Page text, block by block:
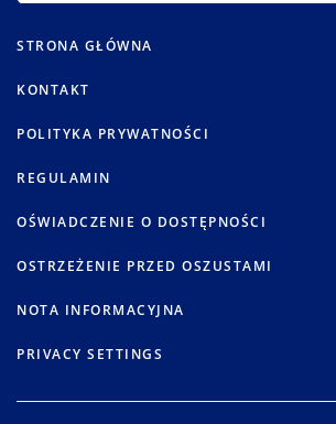
STRONA GŁÓWNA
KONTAKT
POLITYKA PRYWATNOŚCI
REGULAMIN
OŚWIADCZENIE O DOSTĘPNOŚCI
OSTRZEŻENIE PRZED OSZUSTAMI
NOTA INFORMACYJNA
PRIVACY SETTINGS